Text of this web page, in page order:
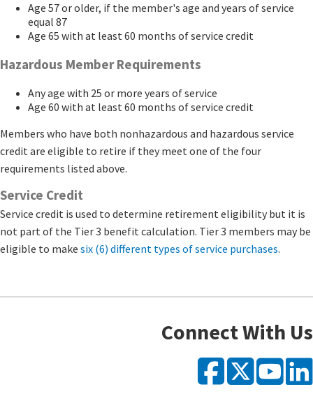
Age 57 or older, if the member's age and years of service
equal 87
Age 65 with at least 60 months of service credit
Hazardous Member Requirements
Any age with 25 or more years of service
Age 60 with at least 60 months of service credit
Members who have both nonhazardous and hazardous service
credit are eligible to retire if they meet one of the four
requirements listed above.
Service Credit
Service credit is used to determine retirement eligibility but it is
not part of the Tier 3 benefit calculation. Tier 3 members may be
eligible to make six (6) different types of service purchases​.​​
Connect With Us
X